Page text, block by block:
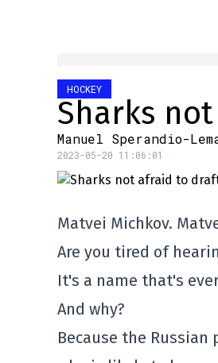
HOCKEY
Sharks
Manuel Sperandio-
2023-05-20 11:06:01
Matvei Michkov.
Are you tired of
It's a name that's
And why?
Because the